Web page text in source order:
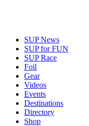
SUP News
SUP for FUN
SUP Race
Foil
Gear
Videos
Events
Destinations
Directory
Shop